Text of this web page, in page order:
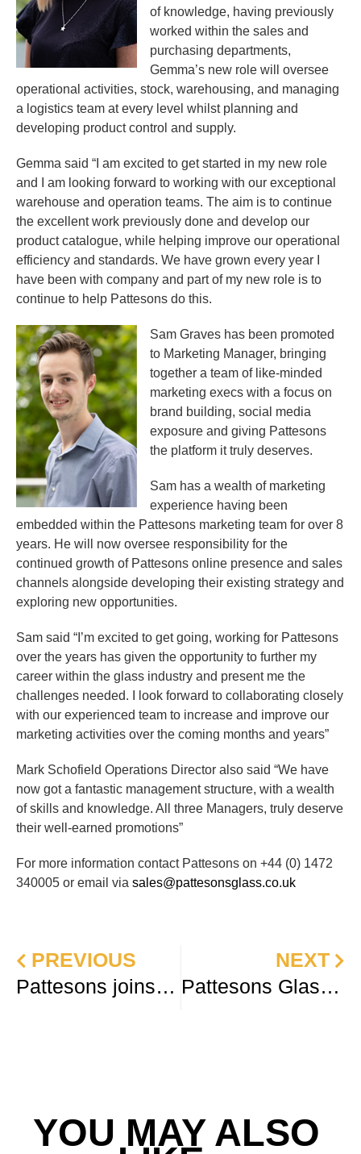
of knowledge, having previously
worked within the sales and
purchasing departments,
Gemma’s new role will oversee
operational activities, stock, warehousing, and managing
a logistics team at every level whilst planning and
developing product control and supply.
Gemma said “I am excited to get started in my new role
and I am looking forward to working with our exceptional
warehouse and operation teams. The aim is to continue
the excellent work previously done and develop our
product catalogue, while helping improve our operational
efficiency and standards. We have grown every year I
have been with company and part of my new role is to
continue to help Pattesons do this.
Sam Graves has been promoted
to Marketing Manager, bringing
together a team of like-minded
marketing execs with a focus on
brand building, social media
exposure and giving Pattesons
the platform it truly deserves.
Sam has a wealth of marketing
experience having been
embedded within the Pattesons marketing team for over 8
years. He will now oversee responsibility for the
continued growth of Pattesons online presence and sales
channels alongside developing their existing strategy and
exploring new opportunities.
Sam said “I’m excited to get going, working for Pattesons
over the years has given the opportunity to further my
career within the glass industry and present me the
challenges needed. I look forward to collaborating closely
with our experienced team to increase and improve our
marketing activities over the coming months and years”
Mark Schofield Operations Director also said “We have
now got a fantastic management structure, with a wealth
of skills and knowledge. All three Managers, truly deserve
their well-earned promotions”
For more information contact Pattesons on +44 (0) 1472
340005 or email via sales@pattesonsglass.co.uk
PREVIOUS
Pattesons joins the Packaging Alliance Europe
NEXT
Pattesons Glass reach new milestone in sustainability plan
YOU MAY ALSO